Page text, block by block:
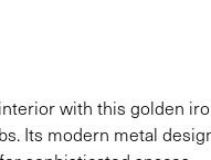
with this golden
Its modern metal